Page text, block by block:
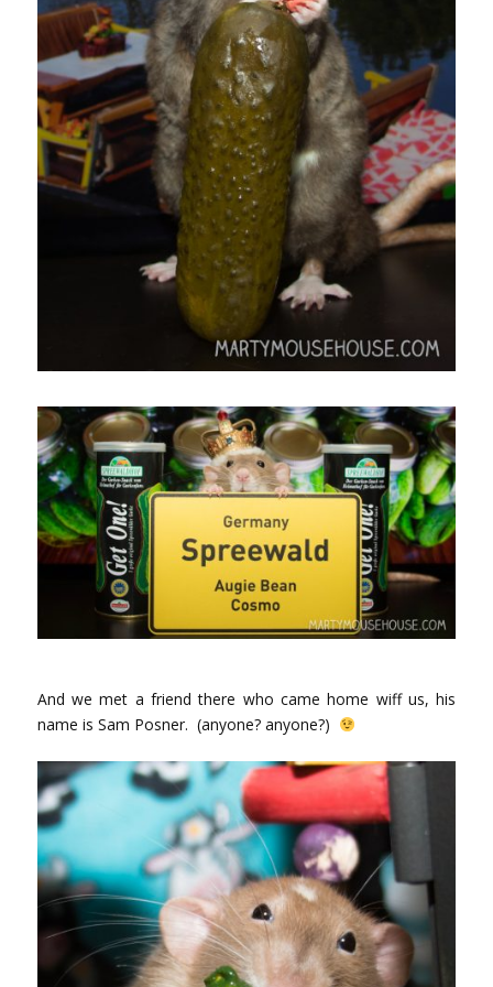
And we met a friend there who came home wiff us, his
name is Sam Posner. (anyone? anyone?)